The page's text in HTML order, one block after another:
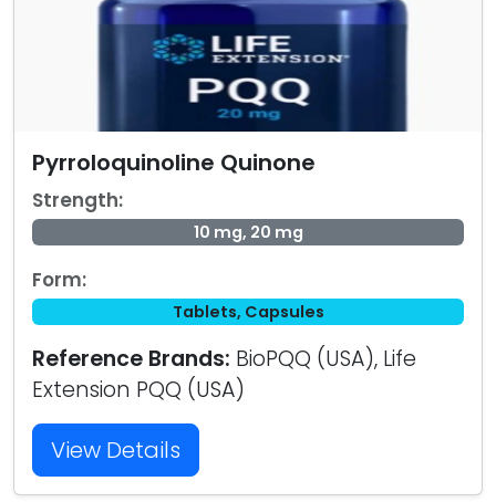
Pyrroloquinoline Quinone
Strength:
10 mg, 20 mg
Form:
Tablets, Capsules
Reference Brands: BioPQQ (USA), Life
Extension PQQ (USA)
View Details